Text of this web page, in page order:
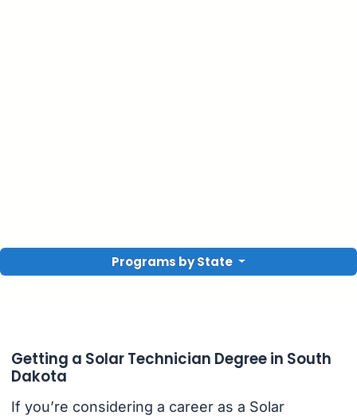
Programs by State
Getting a Solar Technician Degree in South
Dakota
If you’re considering a career as a Solar